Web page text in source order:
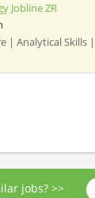
Jobline ZR
| Analytical Skills
jobs? >>